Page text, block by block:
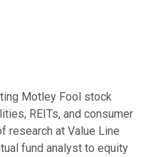
Motley Fool stock
REITs, and consumer
research at Value Line
fund analyst to equity